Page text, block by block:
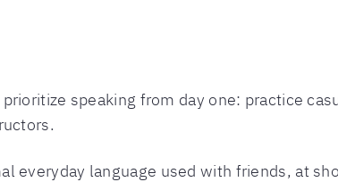
speaking from day one: practice
everyday language used with friends, at